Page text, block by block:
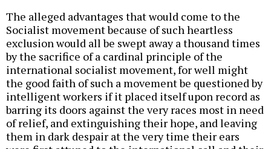
The alleged advantages that would come to the
Socialist movement because of such heartless
exclusion would all be swept away a thousand times
by the sacrifice of a cardinal principle of the
international socialist movement, for well might
the good faith of such a movement be questioned by
intelligent workers if it placed itself upon record as
barring its doors against the very races most in need
of relief, and extinguishing their hope, and leaving
them in dark despair at the very time their ears